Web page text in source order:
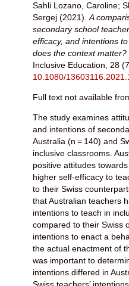
Sahli Lozano, Caroline;
Sergej (2021). A
secondary school
efficacy, and intentions
does the context matter?
Inclusive Education, 28
10.1080/
Full text not available
The study examines
and intentions of
Australia (n = 140) and
inclusive classrooms.
positive attitudes
higher self-efficacy to
to their Swiss
that Australian teachers
intentions to teach in
compared to their Swiss
intentions to enact a
the actual enactment of
was important to
intentions differed in
Swiss teachers’